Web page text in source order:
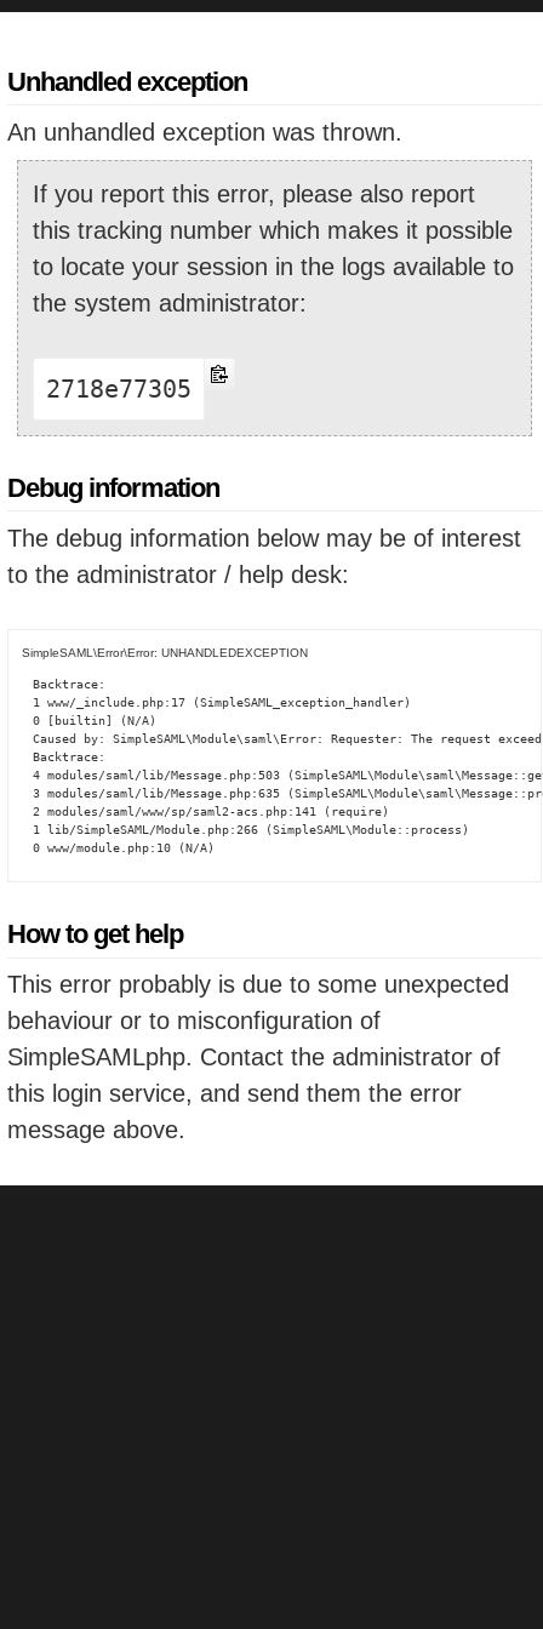
Unhandled exception
An unhandled exception was thrown.
If you report this error, please also report
this tracking number which makes it possible
to locate your session in the logs available to
the system administrator:
2718e77305
Debug information
The debug information below may be of interest
to the administrator / help desk:
SimpleSAML\Error\Error: UNHANDLEDEXCEPTION
Backtrace:
1 www/_include.php:17 (SimpleSAML_exception_handler)
0 [builtin] (N/A)
Caused by: SimpleSAML\Module\saml\Error: Requester: The request
Backtrace:
4 modules/saml/lib/Message.php:503
3 modules/saml/lib/Message.php:635
2 modules/saml/www/sp/saml2-acs.php:141 (require)
1 lib/SimpleSAML/Module.php:266 (SimpleSAML\Module::process)
0 www/module.php:10 (N/A)
How to get help
This error probably is due to some unexpected
behaviour or to misconfiguration of
SimpleSAMLphp. Contact the administrator of
this login service, and send them the error
message above.